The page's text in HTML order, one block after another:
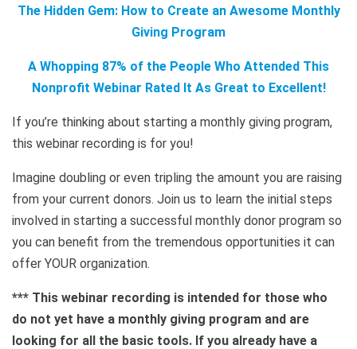
The Hidden Gem: How to Create an Awesome Monthly
Giving Program
A Whopping 87% of the People Who Attended This
Nonprofit Webinar Rated It As Great to Excellent!
If you’re thinking about starting a monthly giving program,
this webinar recording is for you!
Imagine doubling or even tripling the amount you are raising
from your current donors. Join us to learn the initial steps
involved in starting a successful monthly donor program so
you can benefit from the tremendous opportunities it can
offer YOUR organization.
*** This webinar recording is intended for those who
do not yet have a monthly giving program and are
looking for all the basic tools. If you already have a